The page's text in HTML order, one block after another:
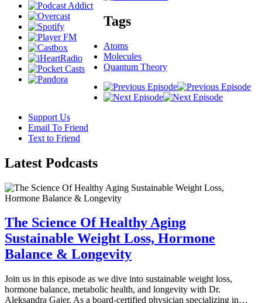
Tags
Atoms
Molecules
Quantum Theory
Support Us
Email To Friend
Text to Friend
Latest Podcasts
The Science Of Healthy Aging
Sustainable Weight Loss, Hormone
Balance & Longevity
Join us in this episode as we dive into sustainable weight loss,
hormone balance, metabolic health, and longevity with Dr.
Aleksandra Gajer. As a board-certified physician specializing in…